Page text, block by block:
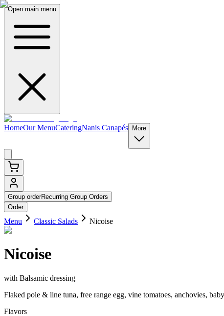
Open main menu
HomeOur MenuCateringNanis Canapés More
Group orderRecurring Group Orders
Order
Menu Classic Salads Nicoise
Nicoise
with Balsamic dressing
Flaked pole & line tuna, free range egg, vine tomatoes, anchovies,
Flavors